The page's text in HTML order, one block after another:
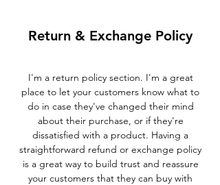
Return & Exchange Policy
I'm a return policy section. I'm a great
place to let your customers know what to
do in case they've changed their mind
about their purchase, or if they're
dissatisfied with a product. Having a
straightforward refund or exchange policy
is a great way to build trust and reassure
your customers that they can buy with